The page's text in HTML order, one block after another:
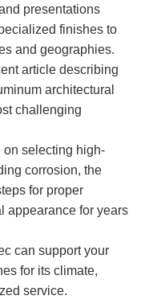
presentations
finishes to
and geographies.
article describing
architectural
challenging
on selecting high-
corrosion, the
for proper
appearance for years
can support your
for its climate,
service.